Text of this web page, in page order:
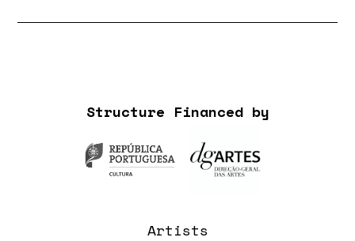
Artists
Structure Financed by